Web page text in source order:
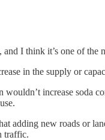
I think it’s one of
in the supply or
increase soda
adding new roads or
traffic.